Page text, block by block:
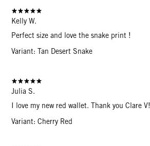
Kelly W.
Perfect size and love the snake print !
Variant: Tan Desert Snake
Julia S.
I love my new red wallet. Thank you Clare V!
Variant: Cherry Red